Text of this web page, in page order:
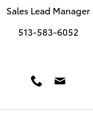
Sales Lead Manager
513-583-6052